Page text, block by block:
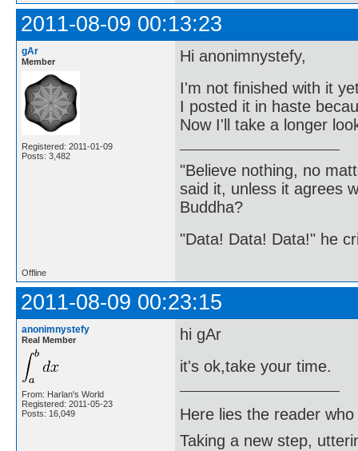
2011-08-09 00:13:23
gAr
Member
Registered: 2011-01-09
Posts: 3,482
Hi anonimnystefy,
I'm not finished with it
I posted it in haste
Now I'll take a longer
"Believe nothing, no
said it, unless it agrees
Buddha?
"Data! Data! Data!" he
Offline
2011-08-09 00:23:15
anonimnystefy
Real Member
From: Harlan's World
Registered: 2011-05-23
Posts: 16,049
hi gAr
it's ok,take your time.
Here lies the reader
Taking a new step,